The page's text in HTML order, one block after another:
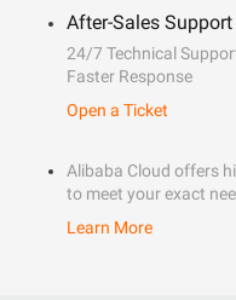
After-Sales Support
24/7 Technical
Faster Response
Open a Ticket
Alibaba Cloud offers
to meet your exact
Learn More